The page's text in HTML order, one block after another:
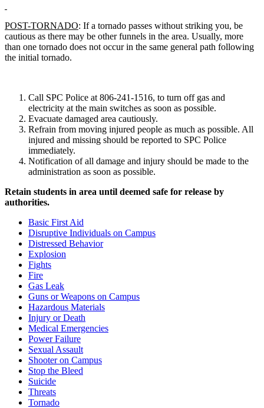
POST-TORNADO: If a tornado passes without striking you, be
cautious as there may be other funnels in the area. Usually, more
than one tornado does not occur in the same general path following
the initial tornado.
Call SPC Police at 806-241-1516, to turn off gas and
electricity at the main switches as soon as possible.
Evacuate damaged area cautiously.
Refrain from moving injured people as much as possible. All
injured and missing should be reported to SPC Police
immediately.
Notification of all damage and injury should be made to the
administration as soon as possible.
Retain students in area until deemed safe for release by
authorities.
Basic First Aid
Disruptive Individuals on Campus
Distressed Behavior
Explosion
Fights
Fire
Gas Leak
Guns or Weapons on Campus
Hazardous Materials
Injury or Death
Medical Emergencies
Power Failure
Sexual Assault
Shooter on Campus
Stop the Bleed
Suicide
Threats
Tornado